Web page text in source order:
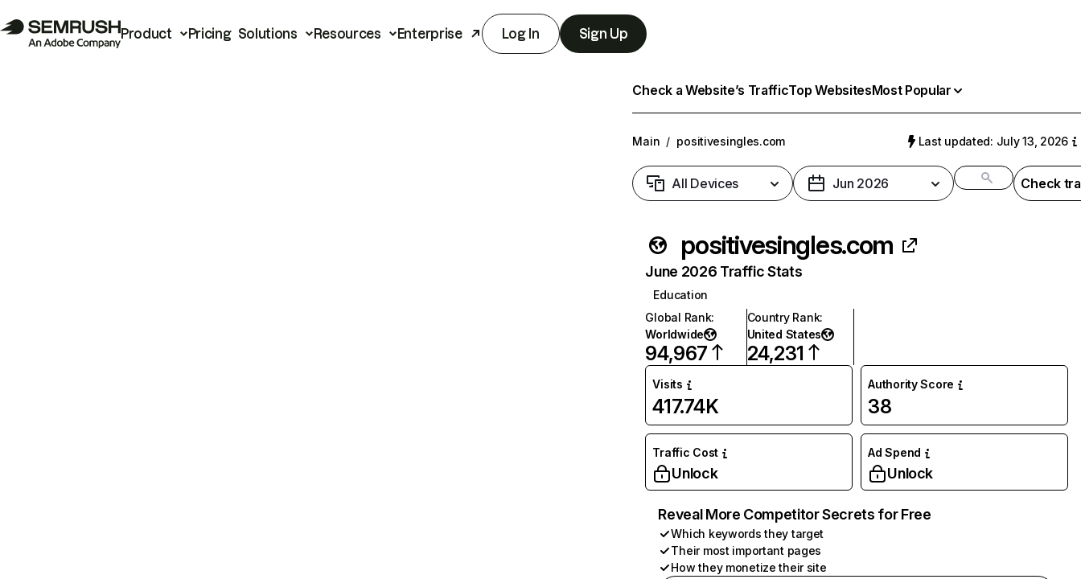
Product Pricing Solutions Resources Enterprise Log In Sign Up
Check a Website’s TrafficTop WebsitesMost Popular
Main / positivesingles.com Last updated: July 13, 2026
All Devices Jun 2026 Check
positivesingles.com
June 2026 Traffic Stats
Education
Global Rank:
Worldwide
94,967
Country Rank:
United States
24,231
Visits
417.74K
Authority Score
38
Traffic Cost
Unlock
Ad Spend
Unlock
Reveal More Competitor Secrets for Free
Which keywords they target
Their most important pages
How they monetize their site